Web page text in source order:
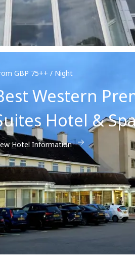
GBP 75++ / Night
Western
Hotel &
Hotel Information